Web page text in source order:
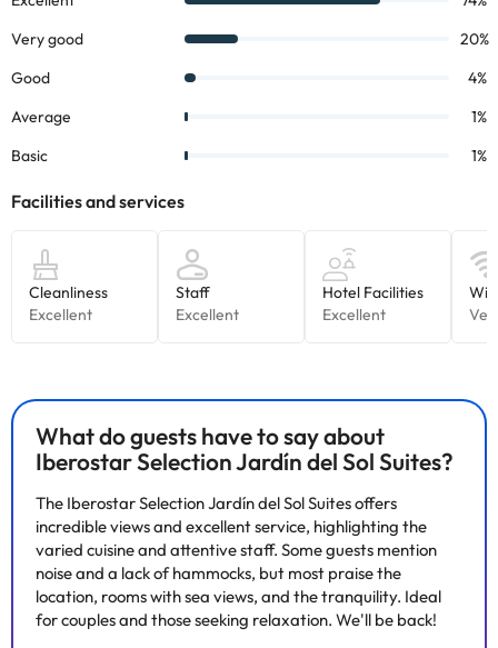
What do guests have to say about
Iberostar Selection Jardín del Sol Suites?
The Iberostar Selection Jardín del Sol Suites offers
incredible views and excellent service, highlighting the
varied cuisine and attentive staff. Some guests mention
noise and a lack of hammocks, but most praise the
location, rooms with sea views, and the tranquility. Ideal
for couples and those seeking relaxation. We'll be back!